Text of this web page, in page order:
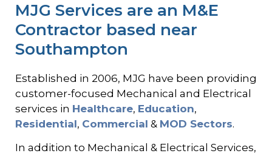
MJG Services are an M&E
Contractor based near
Southampton
Established in 2006, MJG have been providing
customer-focused Mechanical and Electrical
services in Healthcare, Education,
Residential, Commercial & MOD Sectors.
In addition to Mechanical & Electrical Services,